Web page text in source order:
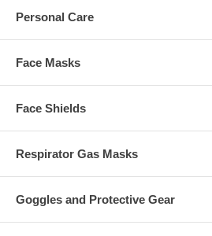
Personal Care
Face Masks
Face Shields
Respirator Gas Masks
Goggles and Protective Gear